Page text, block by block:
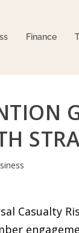
Finance
Casualty